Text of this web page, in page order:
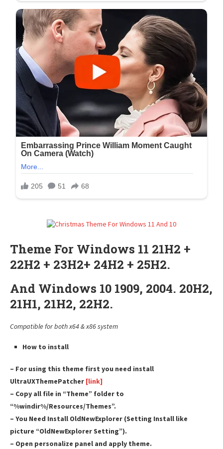
Theme For Windows 11 21H2 +
22H2 + 23H2+ 24H2 + 25H2.
And Windows 10 1909, 2004. 20H2,
21H1, 21H2, 22H2.
Compatible for both x64 & x86 system
How to install
– For using this theme first you need install
UltraUXThemePatcher [link]
– Copy all file in “Theme” folder to
“%windir%/Resources/Themes”.
– You Need Install OldNewExplorer (Setting Install like
picture “OldNewExplorer Setting”).
– Open personalize panel and apply theme.